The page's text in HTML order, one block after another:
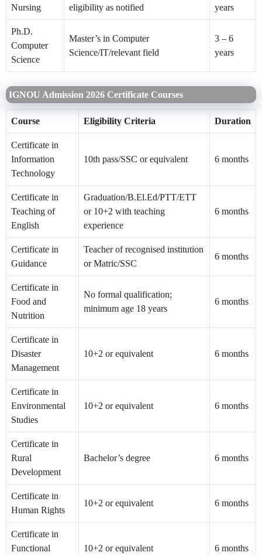
Nursing
eligibility as notified
years
Ph.D.
Computer
Science
Master’s in Computer
Science/IT/relevant field
3 – 6
years
IGNOU Admission 2026 Certificate Courses
Course Eligibility Criteria Duration
Certificate in
Information
Technology
10th pass/SSC or equivalent 6 months
Certificate in
Teaching of
English
Graduation/B.El.Ed/PTT/ETT
or 10+2 with teaching
experience
6 months
Certificate in
Guidance
Teacher of recognised institution
or Matric/SSC
6 months
Certificate in
Food and
Nutrition
No formal qualification;
minimum age 18 years
6 months
Certificate in
Disaster
Management
10+2 or equivalent 6 months
Certificate in
Environmental
Studies
10+2 or equivalent 6 months
Certificate in
Rural
Development
Bachelor’s degree 6 months
Certificate in
Human Rights
10+2 or equivalent 6 months
Certificate in
Functional
10+2 or equivalent 6 months